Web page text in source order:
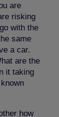
are
risking
with the
same
a car.
are the
it taking
how